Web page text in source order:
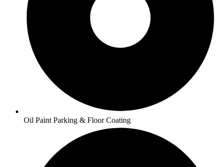
Oil Paint Parking & Floor Coating